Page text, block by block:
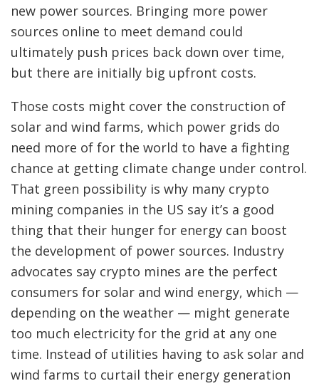
new power sources. Bringing more power
sources online to meet demand could
ultimately push prices back down over time,
but there are initially big upfront costs.
Those costs might cover the construction of
solar and wind farms, which power grids do
need more of for the world to have a fighting
chance at getting climate change under control.
That green possibility is why many crypto
mining companies in the US say it’s a good
thing that their hunger for energy can boost
the development of power sources. Industry
advocates say crypto mines are the perfect
consumers for solar and wind energy, which —
depending on the weather — might generate
too much electricity for the grid at any one
time. Instead of utilities having to ask solar and
wind farms to curtail their energy generation